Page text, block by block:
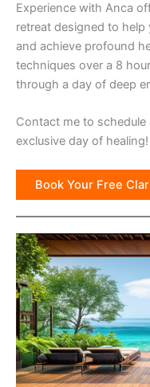
Experience with Anca
retreat designed to
and achieve profound
techniques over a 8
through a day of deep
Contact me to
exclusive day of healing!
Book Your Free